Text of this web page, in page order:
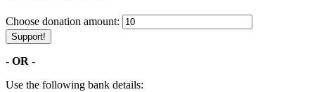
Choose donation amount:
Support!
- OR -
Use the following bank details: